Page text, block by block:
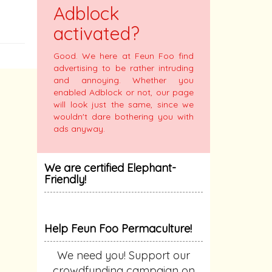
Adblock
activated?
Good. We here at Feun Foo find
advertising to be rather intruding
and annoying. Whether you
enabled Adblock or not, our page
will look just the same, since we
wouldn't dare bothering you with
ads anyway.
We are certified Elephant-
Friendly!
Help Feun Foo Permaculture!
We need you! Support our